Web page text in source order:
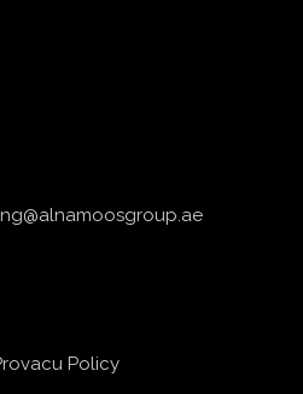
Policy